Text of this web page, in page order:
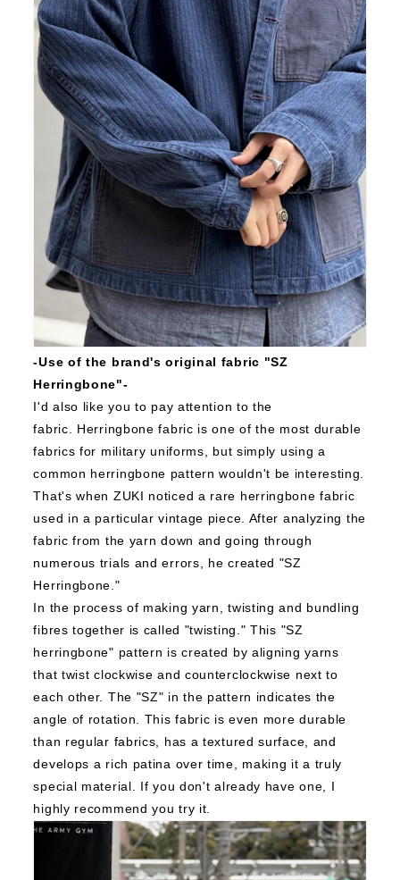
-Use of the brand's original fabric "SZ
Herringbone"-
I'd also like you to pay attention to the
fabric.
Herringbone fabric is one of the most durable
fabrics for military uniforms, but simply using a
common herringbone pattern wouldn't be interesting.
That's when ZUKI noticed a rare herringbone fabric
used in a particular vintage piece. After analyzing the
fabric from the yarn down and going through
numerous trials and errors, he created "SZ
Herringbone."
In the process of making yarn, twisting and bundling
fibres together is called "twisting." This "SZ
herringbone" pattern is created by aligning yarns
that twist clockwise and counterclockwise next to
each other. The "SZ" in the pattern indicates the
angle of rotation.
This fabric is even more durable
than regular fabrics, has a textured surface, and
develops a rich patina over time, making it a truly
special material.
If you don't already have one, I
highly recommend you try it.